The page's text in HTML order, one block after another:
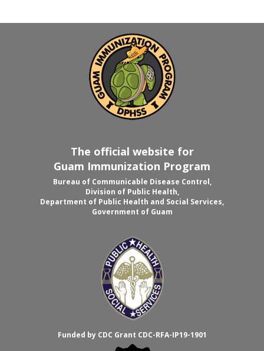
The official website for
Guam Immunization Program
Bureau of Communicable Disease Control,
Division of Public Health,
Department of Public Health and Social Services,
Government of Guam
Funded by CDC Grant CDC-RFA-IP19-1901